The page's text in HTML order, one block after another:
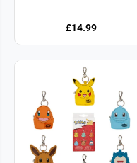
£14.99